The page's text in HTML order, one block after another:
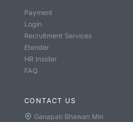
Payment
Login
Recruitment Services
Etender
HR Insider
FAQ
CONTACT US
Ganapati Bhawan Min